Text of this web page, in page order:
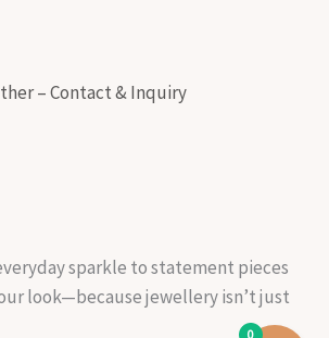
– Contact & Inquiry
sparkle to statement pieces
look—because jewellery isn’t just
0